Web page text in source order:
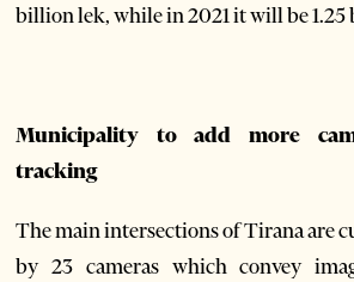
billion lek, while in 2021 it will be
Municipality to add more
tracking
The main intersections of Tirana are
by 23 cameras which convey